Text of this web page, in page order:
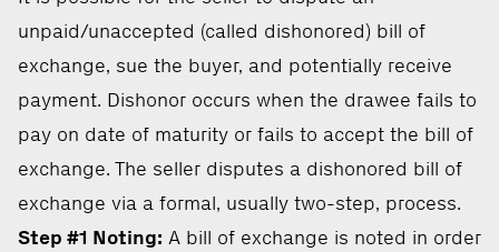
unpaid/unaccepted (called dishonored) bill of
exchange, sue the buyer, and potentially receive
payment. Dishonor occurs when the drawee fails to
pay on date of maturity or fails to accept the bill of
exchange. The seller disputes a dishonored bill of
exchange via a formal, usually two-step, process.
Step #1 Noting: A bill of exchange is noted in order